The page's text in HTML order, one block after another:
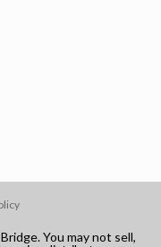
You may not sell,